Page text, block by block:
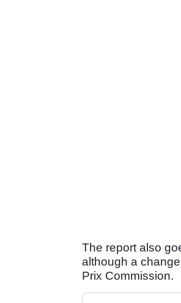
The report also
although a
Prix Commission.